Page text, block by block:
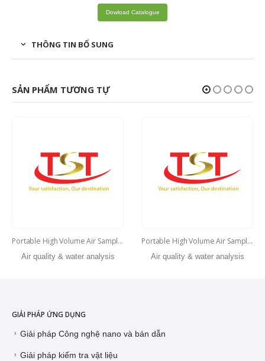
Dowload Catalogue
THÔNG TIN BỔ SUNG
SẢN PHẨM TƯƠNG TỰ
Portable High Volume Air Sampler
Air quality & water analysis
Portable High Volume Air Sampler
Air quality & water analysis
GIẢI PHÁP ỨNG DỤNG
Giải pháp Công nghệ nano và bán dẫn
Giải pháp kiểm tra vật liệu